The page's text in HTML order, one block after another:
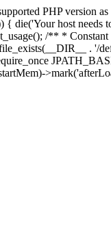
PHP version
host needs
/** *
. '/